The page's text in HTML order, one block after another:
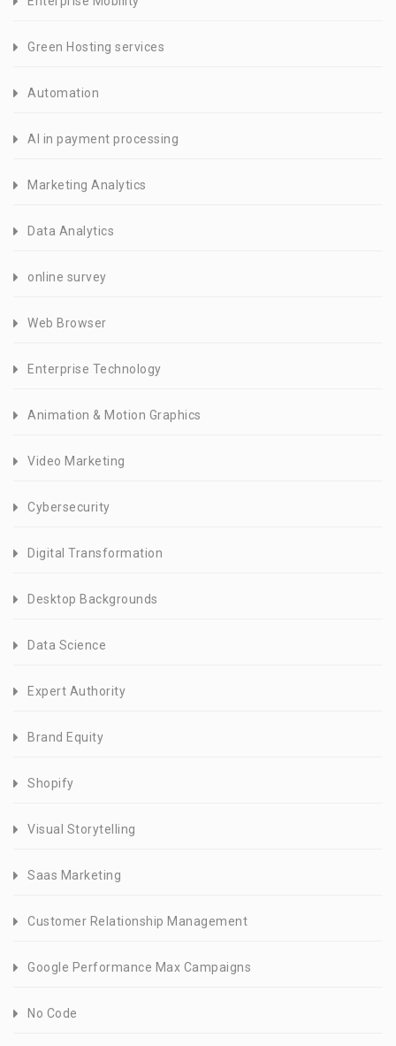
Green Hosting services
Automation
AI in payment processing
Marketing Analytics
Data Analytics
online survey
Web Browser
Enterprise Technology
Animation & Motion Graphics
Video Marketing
Cybersecurity
Digital Transformation
Desktop Backgrounds
Data Science
Expert Authority
Brand Equity
Shopify
Visual Storytelling
Saas Marketing
Customer Relationship Management
Google Performance Max Campaigns
No Code